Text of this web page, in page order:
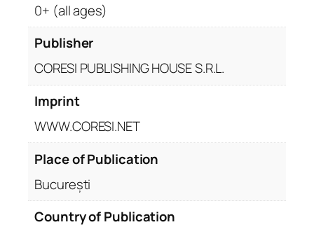
0+ (all ages)
Publisher
CORESI PUBLISHING HOUSE S.R.L.
Imprint
WWW.CORESI.NET
Place of Publication
București
Country of Publication